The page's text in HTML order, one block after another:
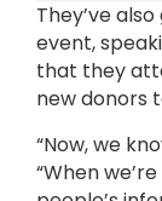
They’ve
event,
that they
new donors
“Now, we
“When